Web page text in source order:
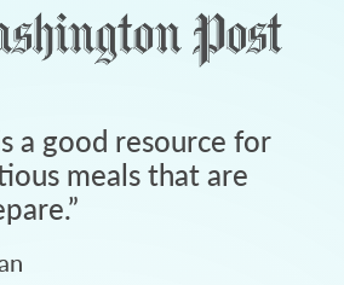
a good resource for
meals that are
”